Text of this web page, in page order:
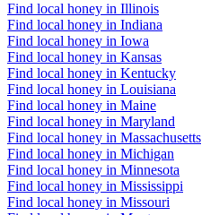
Find local honey in Illinois
Find local honey in Indiana
Find local honey in Iowa
Find local honey in Kansas
Find local honey in Kentucky
Find local honey in Louisiana
Find local honey in Maine
Find local honey in Maryland
Find local honey in Massachusetts
Find local honey in Michigan
Find local honey in Minnesota
Find local honey in Mississippi
Find local honey in Missouri